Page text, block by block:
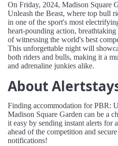
On Friday, 2024, Madison Square
Unleash the Beast, where top bull
in one of the sport's most
heart-pounding action,
of witnessing the world's best
This unforgettable night will
both riders and bulls, making it a
and adrenaline junkies alike.
About
Finding accommodation for PBR:
Madison Square Garden can be a
it easy by sending instant alerts for
ahead of the competition and
notifications!